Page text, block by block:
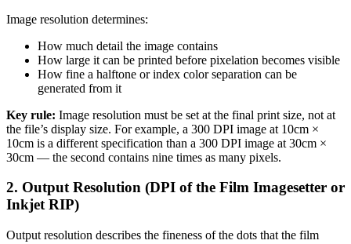
Image resolution determines:
How much detail the image contains
How large it can be printed before pixelation becomes visible
How fine a halftone or index color separation can be
generated from it
Key rule: Image resolution must be set at the final print size, not at
the file’s display size. For example, a 300 DPI image at 10cm ×
10cm is a different specification than a 300 DPI image at 30cm ×
30cm — the second contains nine times as many pixels.
2. Output Resolution (DPI of the Film Imagesetter or
Inkjet RIP)
Output resolution describes the fineness of the dots that the film